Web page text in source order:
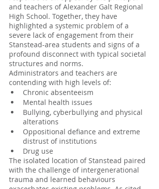
and teachers of Alexander Galt Regional
High School. Together, they have
highlighted a systemic problem of a
severe lack of engagement from their
Stanstead-area students and signs of a
profound disconnect with typical societal
structures and norms.
Administrators and teachers are
contending with high levels of:
Chronic absenteeism
Mental health issues
Bullying, cyberbullying and physical
alterations
Oppositional defiance and extreme
distrust of institutions
Drug use
The isolated location of Stanstead paired
with the challenge of intergenerational
trauma and learned behaviours